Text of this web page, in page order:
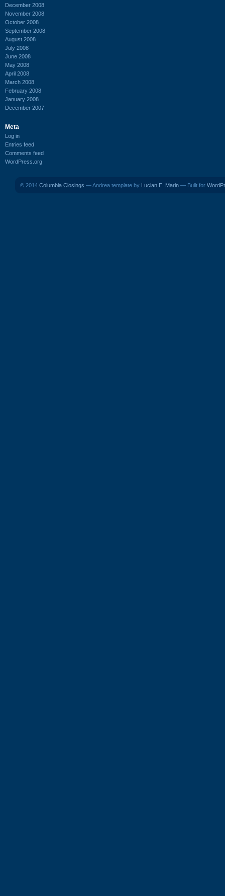
December 2008
November 2008
October 2008
September 2008
August 2008
July 2008
June 2008
May 2008
April 2008
March 2008
February 2008
January 2008
December 2007
Meta
Log in
Entries feed
Comments feed
WordPress.org
© 2014 Columbia Closings — Andrea template by Lucian E. Marin — Built for